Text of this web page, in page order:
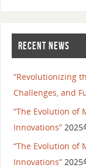
RECENT NEWS
“Revolutionizing
Challenges, and
“The Evolution of
Innovations” 2025
“The Evolution of
Innovations” 2025